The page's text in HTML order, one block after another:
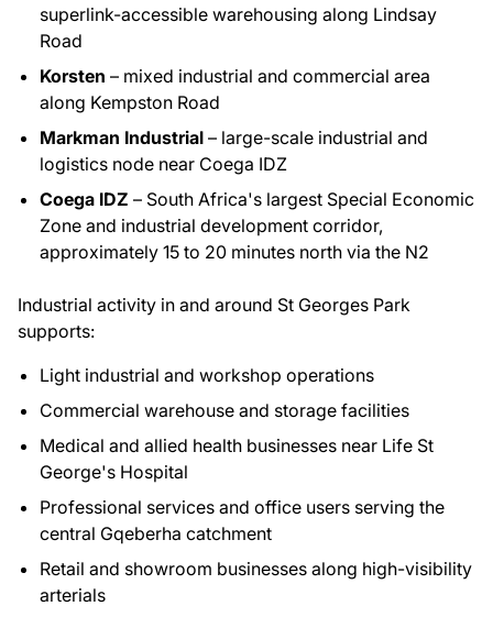
superlink-accessible warehousing along Lindsay
Road
Korsten – mixed industrial and commercial area
along Kempston Road
Markman Industrial – large-scale industrial and
logistics node near Coega IDZ
Coega IDZ – South Africa's largest Special Economic
Zone and industrial development corridor,
approximately 15 to 20 minutes north via the N2
Industrial activity in and around St Georges Park
supports:
Light industrial and workshop operations
Commercial warehouse and storage facilities
Medical and allied health businesses near Life St
George's Hospital
Professional services and office users serving the
central Gqeberha catchment
Retail and showroom businesses along high-visibility
arterials